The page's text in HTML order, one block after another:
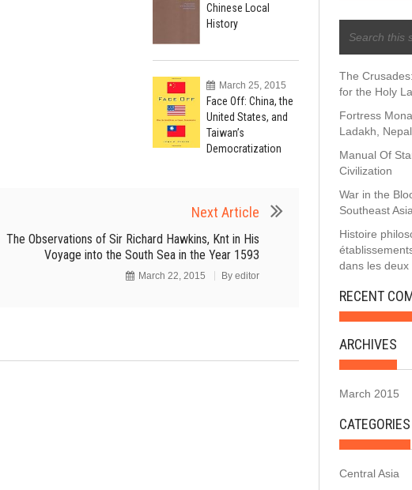
Chinese Local
History
March 25, 2015
Face Off: China, the
United States, and
Taiwan’s
Democratization
Next Article
The Observations of Sir Richard Hawkins, Knt in His
Voyage into the South Sea in the Year 1593
March 22, 2015 By editor
The
for the Holy
Fortress
Ladakh,
Manual Of
Civilization
War in the
Southeast Asia
Histoire
dans les deux
RECENT
ARCHIVES
March 2015
CATEGORIES
Central Asia